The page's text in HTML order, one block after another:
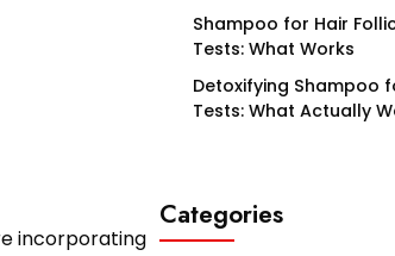
incorporating
Shampoo for Hair
Tests: What Works
Detoxifying Shampoo
Tests: What Actually
Categories